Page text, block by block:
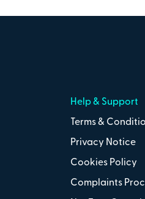
with
Help & Support
Terms &
Privacy Notice
Cookies Policy
Complaints